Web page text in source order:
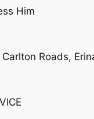
Him
Roads,